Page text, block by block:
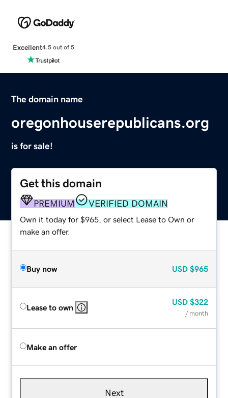
Excellent4.5 out of 5
The domain name
oregonhouserepublicans.org
is for sale!
Get this domain
PREMIUM VERIFIED DOMAIN
Own it today for $965, or select Lease to Own or
make an offer.
Buy now USD $965
Lease to own
USD $322
/ month
Make an offer
Next